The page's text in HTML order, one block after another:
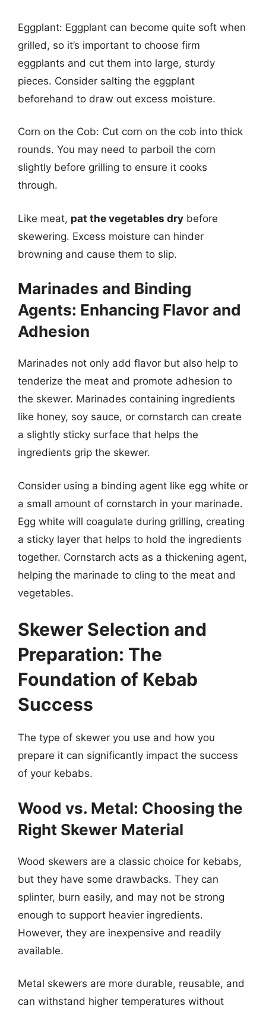
Eggplant: Eggplant can become quite soft when
grilled, so it’s important to choose firm
eggplants and cut them into large, sturdy
pieces. Consider salting the eggplant
beforehand to draw out excess moisture.
Corn on the Cob: Cut corn on the cob into thick
rounds. You may need to parboil the corn
slightly before grilling to ensure it cooks
through.
Like meat, pat the vegetables dry before
skewering. Excess moisture can hinder
browning and cause them to slip.
Marinades and Binding
Agents: Enhancing Flavor and
Adhesion
Marinades not only add flavor but also help to
tenderize the meat and promote adhesion to
the skewer. Marinades containing ingredients
like honey, soy sauce, or cornstarch can create
a slightly sticky surface that helps the
ingredients grip the skewer.
Consider using a binding agent like egg white or
a small amount of cornstarch in your marinade.
Egg white will coagulate during grilling, creating
a sticky layer that helps to hold the ingredients
together. Cornstarch acts as a thickening agent,
helping the marinade to cling to the meat and
vegetables.
Skewer Selection and
Preparation: The
Foundation of Kebab
Success
The type of skewer you use and how you
prepare it can significantly impact the success
of your kebabs.
Wood vs. Metal: Choosing the
Right Skewer Material
Wood skewers are a classic choice for kebabs,
but they have some drawbacks. They can
splinter, burn easily, and may not be strong
enough to support heavier ingredients.
However, they are inexpensive and readily
available.
Metal skewers are more durable, reusable, and
can withstand higher temperatures without